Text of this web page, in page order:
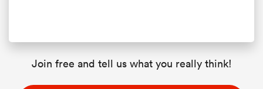
Join free and tell us what you really think!